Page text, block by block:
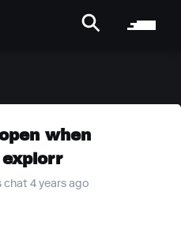
when
4 years ago